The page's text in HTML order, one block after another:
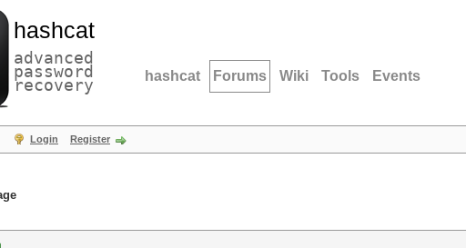
hashcat
advanced
password
recovery hashcat Forums Wiki Tools Events
Login Register